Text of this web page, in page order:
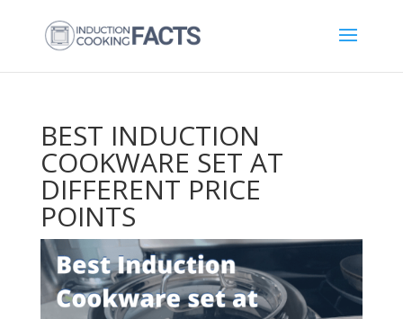
BEST INDUCTION
COOKWARE SET AT
DIFFERENT PRICE
POINTS